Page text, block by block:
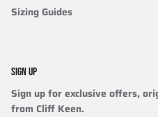
Sizing Guides
SIGN UP
Sign up for exclusive offers,
from Cliff Keen.